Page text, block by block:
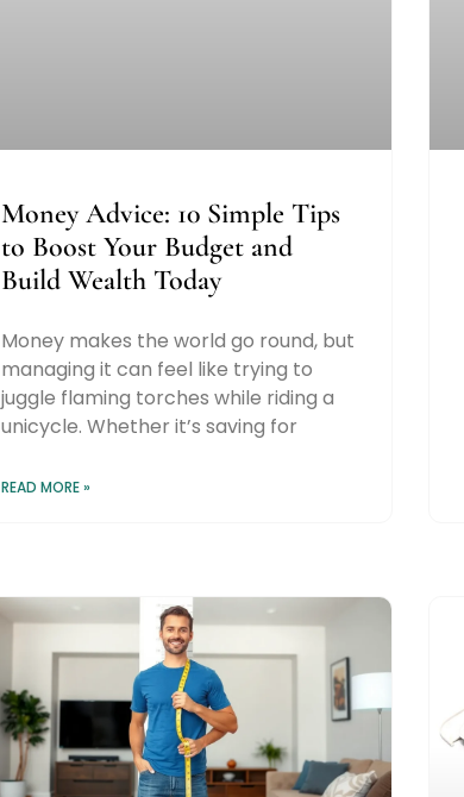
Money Advice: 10 Simple Tips
to Boost Your Budget and
Build Wealth Today
Money makes the world go round, but
managing it can feel like trying to
juggle flaming torches while riding a
unicycle. Whether it’s saving for
READ MORE »